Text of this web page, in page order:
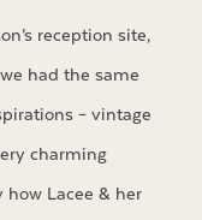
reception site,
had the same
– vintage
charming
Lacee & her